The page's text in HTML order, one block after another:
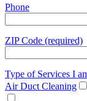
Phone
ZIP Code (required)
Type of Services I
Air Duct Cleaning